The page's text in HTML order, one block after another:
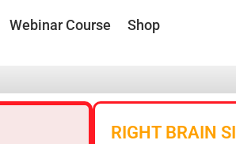
Webinar Course Shop
RIGHT BRAIN